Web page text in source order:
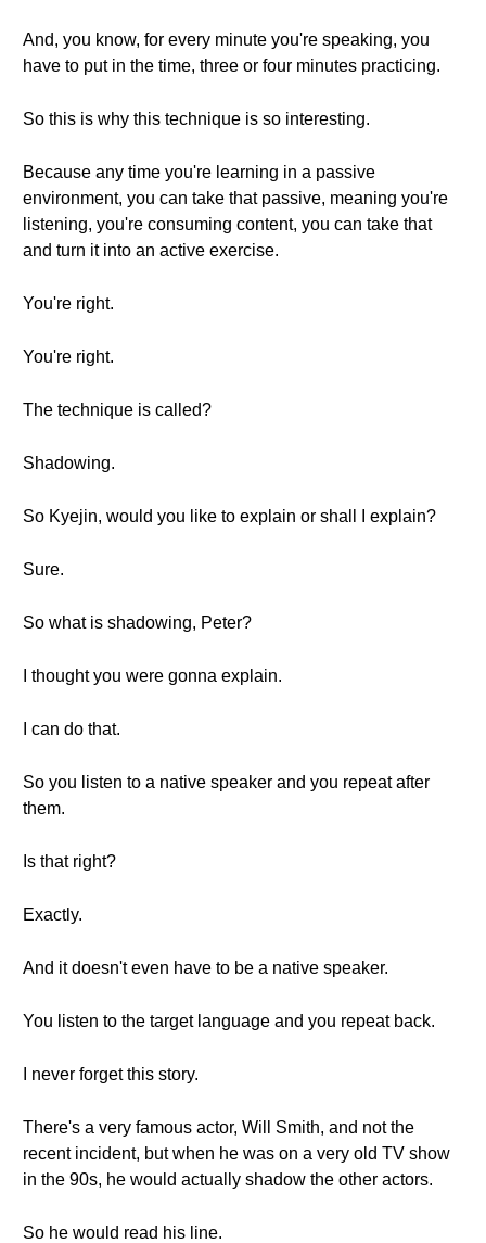
And, you know, for every minute you're speaking, you
have to put in the time, three or four minutes practicing.
So this is why this technique is so interesting.
Because any time you're learning in a passive
environment, you can take that passive, meaning you're
listening, you're consuming content, you can take that
and turn it into an active exercise.
You're right.
You're right.
The technique is called?
Shadowing.
So Kyejin, would you like to explain or shall I explain?
Sure.
So what is shadowing, Peter?
I thought you were gonna explain.
I can do that.
So you listen to a native speaker and you repeat after
them.
Is that right?
Exactly.
And it doesn't even have to be a native speaker.
You listen to the target language and you repeat back.
I never forget this story.
There's a very famous actor, Will Smith, and not the
recent incident, but when he was on a very old TV show
in the 90s, he would actually shadow the other actors.
So he would read his line.